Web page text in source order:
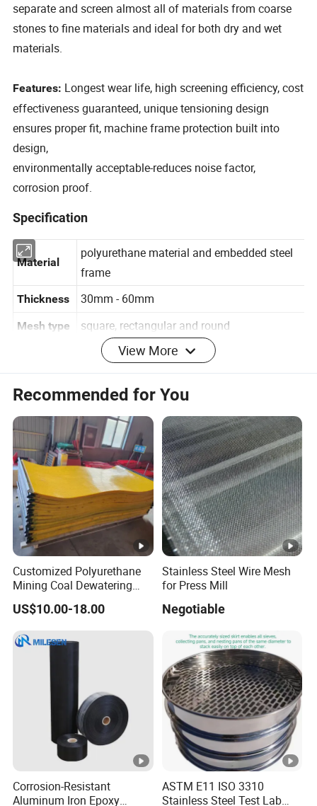
separate and screen almost all of materials from coarse
stones to fine materials and ideal for both dry and wet
materials.
Features: Longest wear life, high screening efficiency, cost
effectiveness guaranteed, unique tensioning design
ensures proper fit, machine frame protection built into
design,
environmentally acceptable-reduces noise factor,
corrosion proof.
Specification
Material
polyurethane material and embedded steel
frame
Thickness 30mm - 60mm
square, rectangular and round
Mesh
opening
3mm - 50mm
Connectio
n type
mosaic connection, bolts connection, press
bar connection and hook connection
Detailed Photos
Application
vibrating screens and widely used in various applications:
Steel plants, Mining industry, Cement plants, Mineral
beneficiation industry, Power plants, Coal washing, Sand
gravel separating and screening.
Company Profile
View More
Recommended for You
Customized Polyurethane
Mining Coal Dewatering
Screen Mesh
US$10.00-18.00
Stainless Steel Wire Mesh
for Press Mill
Negotiable
Corrosion-Resistant
Aluminum Iron Epoxy
ASTM E11 ISO 3310
Stainless Steel Test Lab